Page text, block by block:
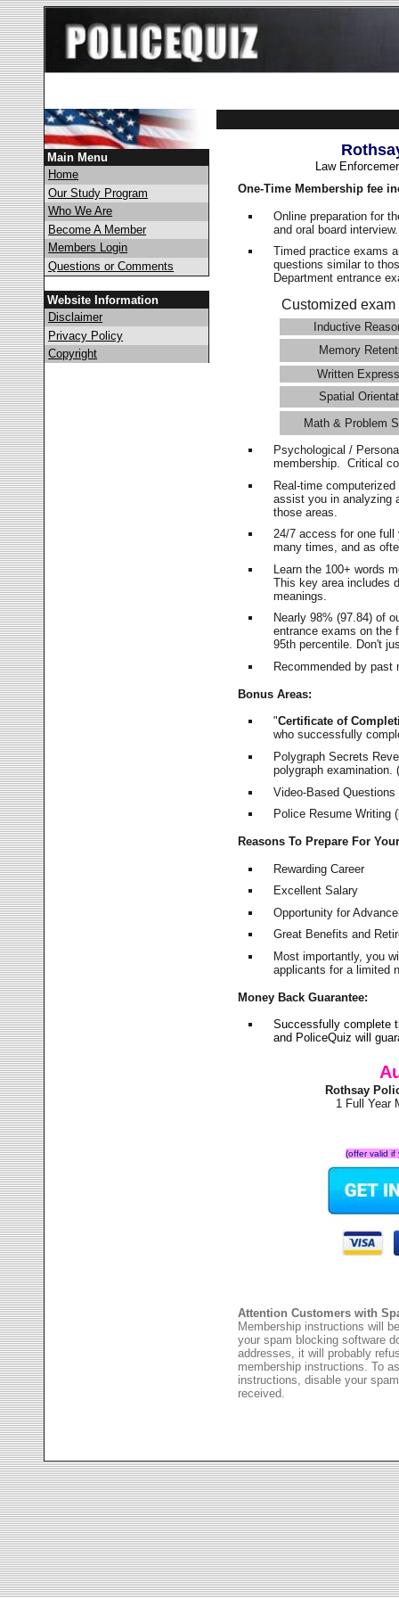
Main Menu
Home
Our Study Program
Who We Are
Become A Member
Members Login
Questions or Comments
Website Information
Disclaimer
Privacy Policy
Copyright
Law
One-Time Membership fee
Online preparation for
and oral board
Timed practice exams
questions similar to
Department entrance
Customized
Inductive
Memory
Written
Spatial
Math & Problem
Psychological /
membership. Critical
Real-time
assist you in analyzing
those areas.
24/7 access for one
many times, and as
Learn the 100+ words
This key area includes
meanings.
Nearly 98% (97.84) of
entrance exams on
95th percentile. Don't
Recommended by
Bonus Areas:
"Certificate of
who successfully
Polygraph Secrets
polygraph examination.
Video-Based
Police Resume Writing
Reasons To Prepare For
Rewarding Career
Excellent Salary
Opportunity for
Great Benefits and
Most importantly, you
applicants for a limited
Money Back Guarantee:
Successfully complete
and PoliceQuiz will
Rothsay
1 Full Year
(offer valid
Attention Customers with
Membership instructions will
your spam blocking software
addresses, it will probably
membership instructions. To
instructions, disable your
received.